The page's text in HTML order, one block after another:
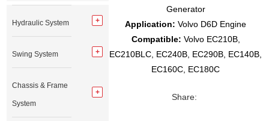
Generator
Application: Volvo D6D Engine
Compatible: Volvo EC210B,
EC210BLC, EC240B, EC290B, EC140B,
EC160C, EC180C
Share:
Hydraulic System
Swing System
Chassis & Frame
System